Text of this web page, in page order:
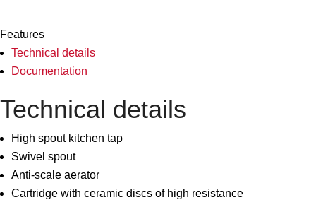
Features
Technical details
Documentation
Technical details
High spout kitchen tap
Swivel spout
Anti-scale aerator
Cartridge with ceramic discs of high resistance